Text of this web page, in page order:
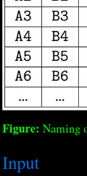
Figure: Naming
Input